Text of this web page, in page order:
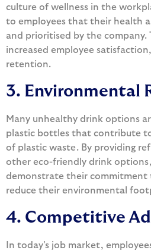
culture of wellness in the
to employees that their health
and prioritised by the company.
increased employee
retention.
3. Environmental
Many unhealthy drink options
plastic bottles that contribute
of plastic waste. By providing
other eco-friendly drink
demonstrate their commitment
reduce their environmental
4. Competitive
In today’s job market,